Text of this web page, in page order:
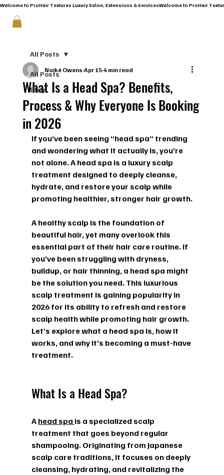
Welcome to ProHair Textures Luxury Salon, Extensions & Services
All Posts
Blog
All Posts
What Is a Head Spa? Benefits,
Process & Why Everyone Is Booking
in 2026
Naiké Owens Apr 15 4 min read
If you’ve been seeing “head spa” trending
and wondering what it actually is, you’re
not alone. A head spa is a luxury scalp
treatment designed to deeply cleanse,
hydrate, and restore your scalp while
promoting healthier, stronger hair growth.
A healthy scalp is the foundation of
beautiful hair, yet many overlook this
essential part of their hair care routine. If
you’ve been struggling with dryness,
buildup, or hair thinning, a head spa might
be the solution you need. This luxurious
scalp treatment is gaining popularity in
2026 for its ability to refresh and restore
scalp health while promoting hair growth.
Let’s explore what a head spa is, how it
works, and why it’s becoming a must-have
treatment.
What Is a Head Spa?
A head spa is a specialized scalp
treatment that goes beyond regular
shampooing. Originating from Japanese
scalp care traditions, it focuses on deeply
cleansing, hydrating, and revitalizing the